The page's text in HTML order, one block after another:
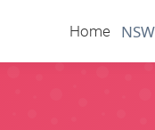
Home NSW